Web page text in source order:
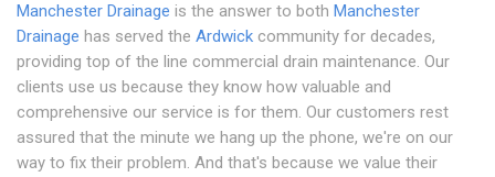
Manchester Drainage is the answer to both Manchester
Drainage has served the Ardwick community for decades,
providing top of the line commercial drain maintenance. Our
clients use us because they know how valuable and
comprehensive our service is for them. Our customers rest
assured that the minute we hang up the phone, we're on our
way to fix their problem. And that's because we value their